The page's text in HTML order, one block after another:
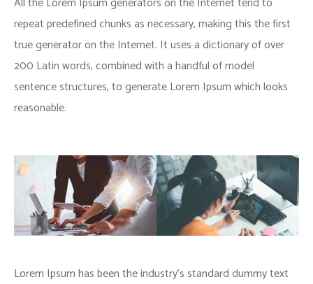
repeat predefined chunks as necessary, making this the first
true generator on the Internet. It uses a dictionary of over
200 Latin words, combined with a handful of model
sentence structures, to generate Lorem Ipsum which looks
reasonable.
Lorem Ipsum has been the industry’s standard dummy text